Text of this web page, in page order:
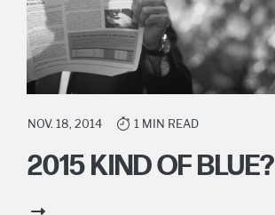
NOV. 18, 2014 1 MIN READ
2015 KIND OF BLUE?